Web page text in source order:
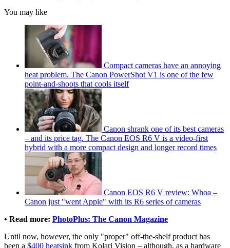
You may like
Compact cameras have an annoying
heat problem. The Canon PowerShot V1 is one of the few
point-and-shoots that cools itself
Canon shrank one of its best cameras
– and its price tag. The Canon EOS R6 V is a video-first
hybrid with a more compact design and longer record times
Canon EOS R6 V review: Whoa –
Canon just "went Apple" with its R6 series of cameras
• Read more: PhotoPlus: The Canon Magazine
Until now, however, the only "proper" off-the-shelf product has
been a $400 heatsink from Kolari Vision – although, as a hardware